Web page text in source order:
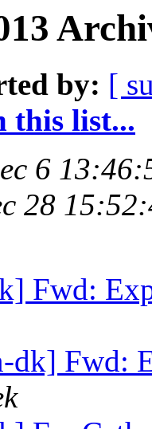
by: [
this list...
6
28
Fwd:
dk] Fwd: